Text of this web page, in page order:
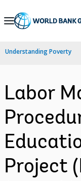
Skip
Navigation
Understanding Poverty
Labor
Project